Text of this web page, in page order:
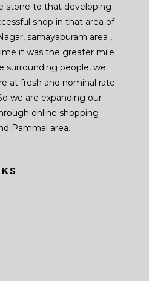
stone to that developing
shop in that area of
samayapuram area ,
it was the greater mile
surrounding people, we
at fresh and nominal rate
we are expanding our
online shopping
Pammal area.